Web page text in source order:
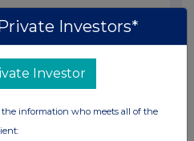
RNS
club confirmed
RNS
Investors*
Investor
information who meets all of the